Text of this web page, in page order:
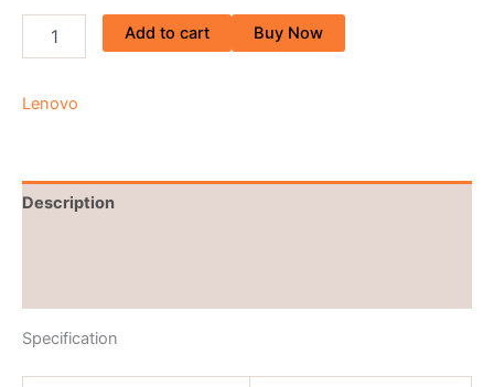
Add to cart Buy Now
Lenovo
Description
Specification